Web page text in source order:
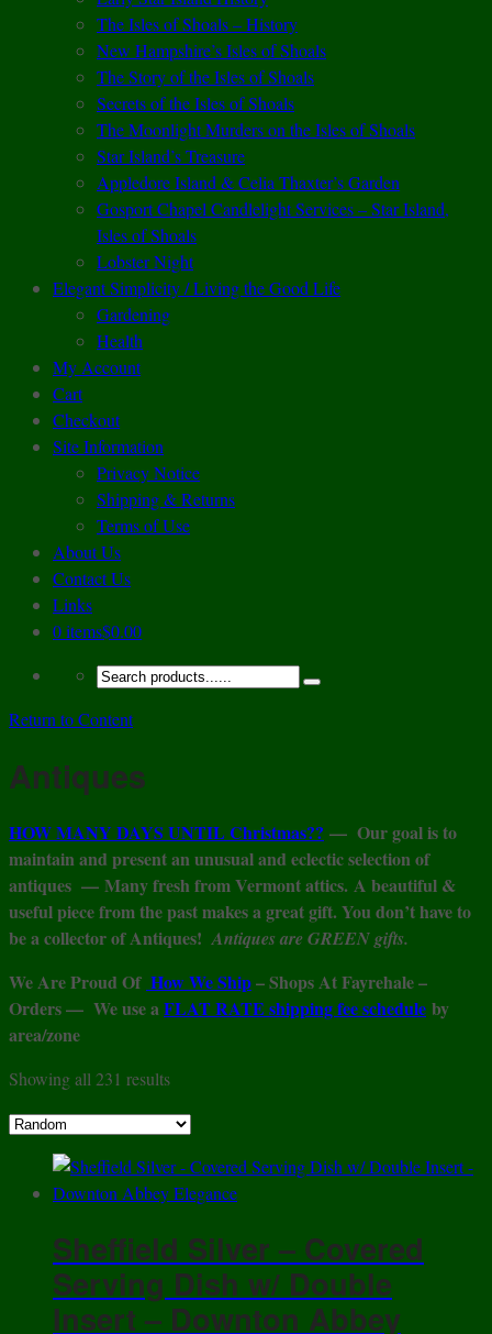
The Isles of Shoals – History
New Hampshire’s Isles of Shoals
The Story of the Isles of Shoals
Secrets of the Isles of Shoals
The Moonlight Murders on the Isles of Shoals
Star Island’s Treasure
Appledore Island & Celia Thaxter’s Garden
Gosport Chapel Candlelight Services – Star Island,
Isles of Shoals
Lobster Night
Elegant Simplicity / Living the Good Life
Gardening
Health
My Account
Cart
Checkout
Site Information
Privacy Notice
Shipping & Returns
Terms of Use
About Us
Contact Us
Links
0 items$0.00
Return to Content
Antiques
HOW MANY DAYS UNTIL Christmas?? — Our goal is to
maintain and present an unusual and eclectic selection of
antiques — Many fresh from Vermont attics. A beautiful &
useful piece from the past makes a great gift. You don’t have to
be a collector of Antiques! Antiques are GREEN gifts.
We Are Proud Of How We Ship– Shops At Fayrehale –
Orders — We use a FLAT RATE shipping fee schedule by
area/zone
Showing all 231 results
Sheffield Silver – Covered
Serving Dish w/ Double
Insert – Downton Abbey